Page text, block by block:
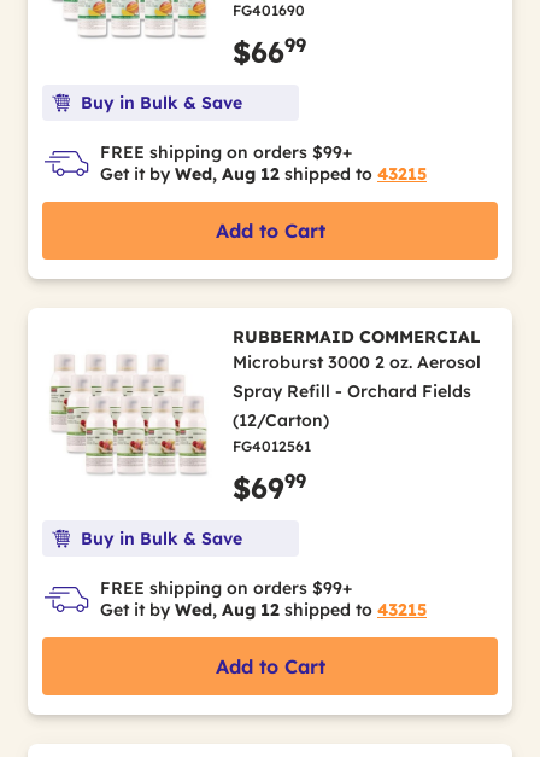
FG401690
$6699
Buy in Bulk & Save
FREE shipping on orders $99+
Get it by Wed, Aug 12 shipped to 43215
Add to Cart
RUBBERMAID COMMERCIAL
Microburst 3000 2 oz. Aerosol
Spray Refill - Orchard Fields
(12/Carton)
FG4012561
$6999
Buy in Bulk & Save
FREE shipping on orders $99+
Get it by Wed, Aug 12 shipped to 43215
Add to Cart